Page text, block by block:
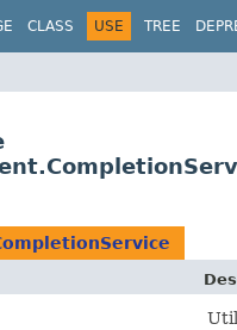
CLASS USE TREE